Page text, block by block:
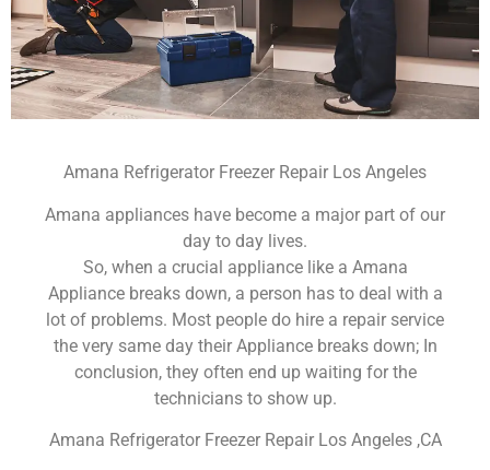
Amana Refrigerator Freezer Repair Los Angeles
Amana appliances have become a major part of our
day to day lives.
So, when a crucial appliance like a Amana
Appliance breaks down, a person has to deal with a
lot of problems. Most people do hire a repair service
the very same day their Appliance breaks down; In
conclusion, they often end up waiting for the
technicians to show up.
Amana Refrigerator Freezer Repair Los Angeles ,CA